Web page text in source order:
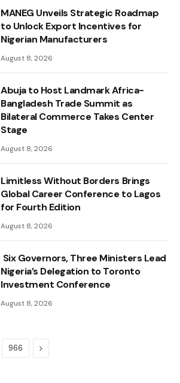
MANEG Unveils Strategic Roadmap
to Unlock Export Incentives for
Nigerian Manufacturers
August 8, 2026
Abuja to Host Landmark Africa-
Bangladesh Trade Summit as
Bilateral Commerce Takes Center
Stage
August 8, 2026
Limitless Without Borders Brings
Global Career Conference to Lagos
for Fourth Edition
August 8, 2026
Six Governors, Three Ministers Lead
Nigeria’s Delegation to Toronto
Investment Conference
August 8, 2026
966 Next